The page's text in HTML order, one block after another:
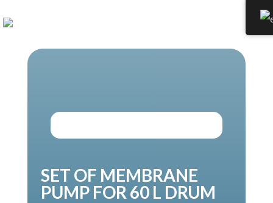
SET OF MEMBRANE
PUMP FOR 60 L DRUM